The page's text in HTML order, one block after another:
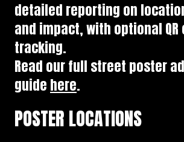
detailed reporting on
and impact, with optional QR
tracking.
Read our full street poster
guide here.
POSTER LOCATIONS